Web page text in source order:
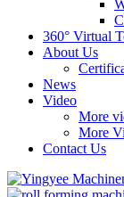
360° Virtual
About Us
News
Video
More
More
Contact Us